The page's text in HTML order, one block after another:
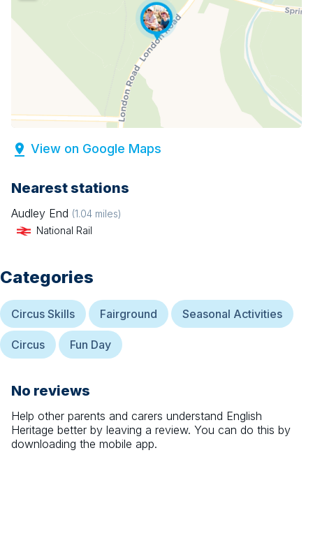
View on Google Maps
Nearest stations
Audley End (1.04 miles)
National Rail
Categories
Circus Skills Fairground Seasonal Activities
Circus Fun Day
No reviews
Help other parents and carers understand English
Heritage better by leaving a review. You can do this by
downloading the mobile app.